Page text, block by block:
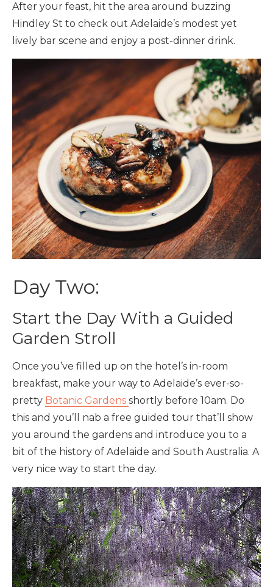
After your feast, hit the area around buzzing
Hindley St to check out Adelaide’s modest yet
lively bar scene and enjoy a post-dinner drink.
Day Two:
Start the Day With a Guided
Garden Stroll
Once you’ve filled up on the hotel’s in-room
breakfast, make your way to Adelaide’s ever-so-
pretty Botanic Gardens shortly before 10am. Do
this and you’ll nab a free guided tour that’ll show
you around the gardens and introduce you to a
bit of the history of Adelaide and South Australia. A
very nice way to start the day.